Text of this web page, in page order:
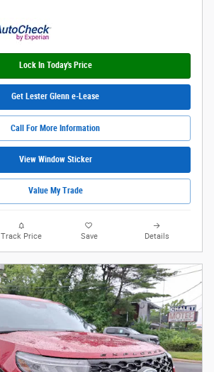
Lock In Today's Price
Get Lester Glenn e-Lease
Call For More Information
View Window Sticker
Value My Trade
Track Price Save Details